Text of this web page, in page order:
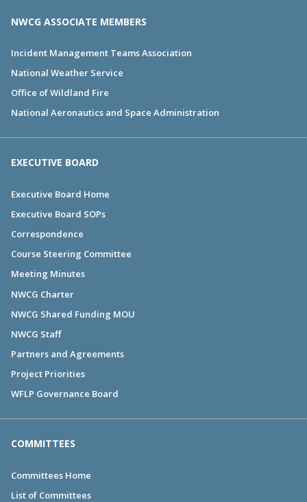
NWCG ASSOCIATE MEMBERS
Incident Management Teams Association
National Weather Service
Office of Wildland Fire
National Aeronautics and Space Administration
EXECUTIVE BOARD
Executive Board Home
Executive Board SOPs
Correspondence
Course Steering Committee
Meeting Minutes
NWCG Charter
NWCG Shared Funding MOU
NWCG Staff
Partners and Agreements
Project Priorities
WFLP Governance Board
COMMITTEES
Committees Home
List of Committees